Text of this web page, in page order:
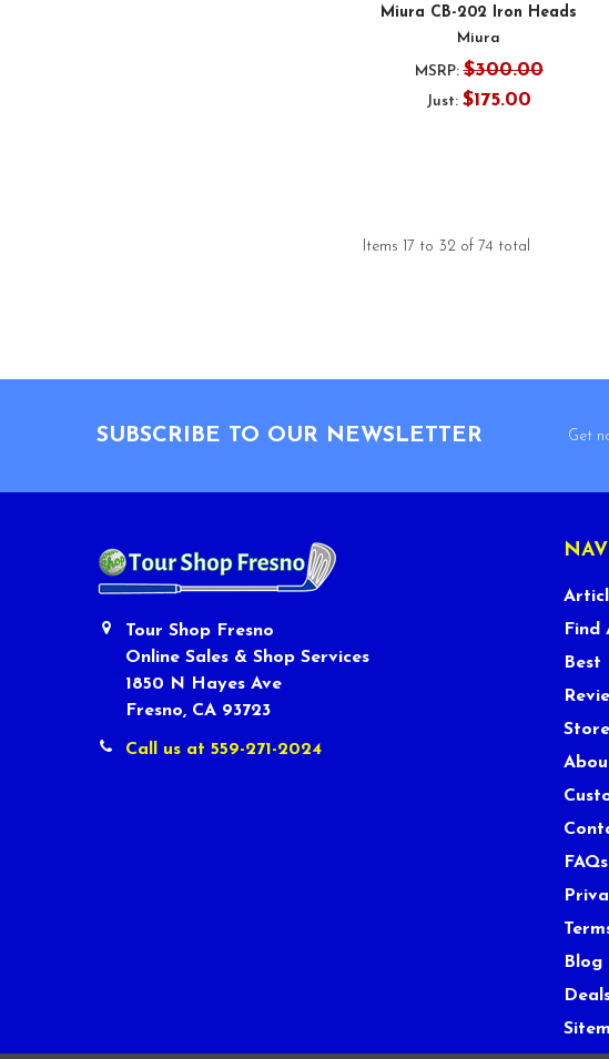
Miura CB-202 Iron Heads
Miura
MSRP: $300.00
Just:$175.00
Items 17 to 32 of 74 total
SUBSCRIBE TO OUR NEWSLETTER
Get
Tour Shop Fresno
Online Sales & Shop Services
1850 N Hayes Ave
Fresno, CA 93723
Call us at 559-271-2024
Find
Best
FAQs
Blog